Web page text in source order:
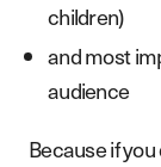
children)
and most
audience
Because if you